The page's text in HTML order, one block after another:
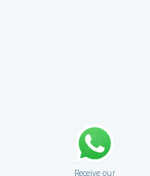
Receive our